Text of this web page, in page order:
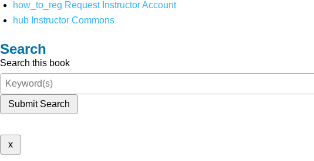
how_to_reg Request Instructor Account
hub Instructor Commons
Search
Search this book
Submit Search
x